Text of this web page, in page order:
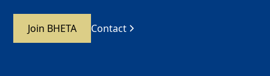
Join BHETA Contact